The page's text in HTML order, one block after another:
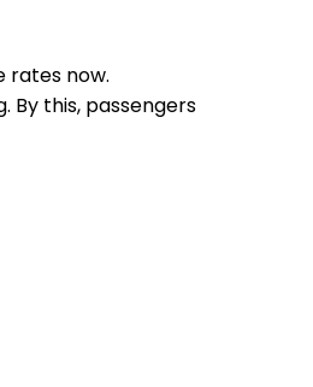
rates now.
By this, passengers